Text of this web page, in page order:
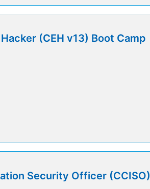
(CEH v13) Boot Camp
Security Officer (CCISO)